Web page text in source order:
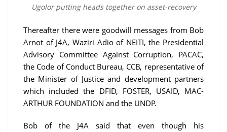
Ugolor putting heads together on asset-recovery
Thereafter there were goodwill messages from Bob
Arnot of J4A, Waziri Adio of NEITI, the Presidential
Advisory Committee Against Corruption, PACAC,
the Code of Conduct Bureau, CCB, representative of
the Minister of Justice and development partners
which included the DFID, FOSTER, USAID, MAC-
ARTHUR FOUNDATION and the UNDP.
Bob of the J4A said that even though his